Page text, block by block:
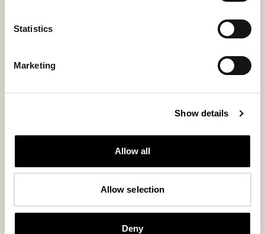
Statistics
Marketing
Show details
Allow all
Allow selection
Deny